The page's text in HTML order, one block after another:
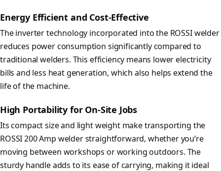
Energy Efficient and Cost-Effective
The inverter technology incorporated into the ROSSI welder
reduces power consumption significantly compared to
traditional welders. This efficiency means lower electricity
bills and less heat generation, which also helps extend the
life of the machine.
High Portability for On-Site Jobs
Its compact size and light weight make transporting the
ROSSI 200 Amp welder straightforward, whether you’re
moving between workshops or working outdoors. The
sturdy handle adds to its ease of carrying, making it ideal